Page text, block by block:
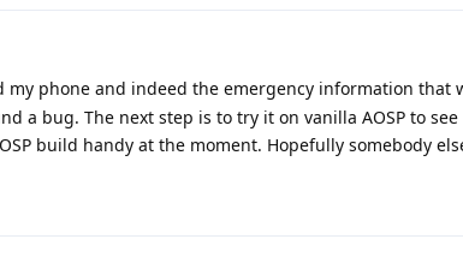
my phone and indeed the emergency information that
a bug. The next step is to try it on vanilla AOSP to
build handy at the moment. Hopefully somebody